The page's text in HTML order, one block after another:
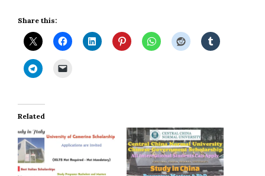
Share this:
Related